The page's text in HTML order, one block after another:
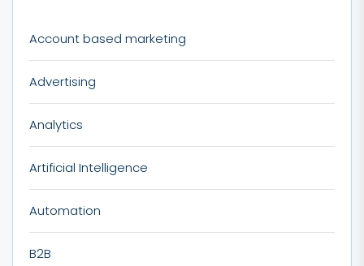
Account based marketing
Advertising
Analytics
Artificial Intelligence
Automation
B2B